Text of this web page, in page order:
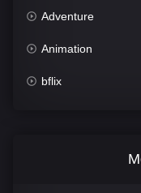
Adventure
Animation
bflix